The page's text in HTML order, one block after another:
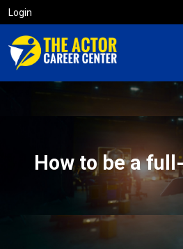
Login
How to be a